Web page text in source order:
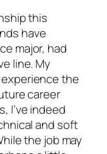
this
have
major, had
line. My
the
career
I’ve indeed
and soft
the job may